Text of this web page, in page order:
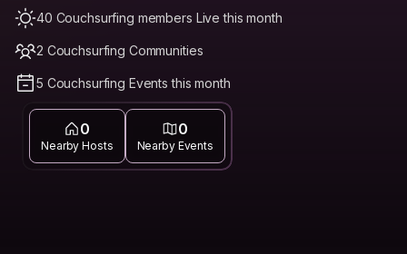
40 Couchsurfing members Live this month
2 Couchsurfing Communities
5 Couchsurfing Events this month
0
Nearby Hosts
0
Nearby Events